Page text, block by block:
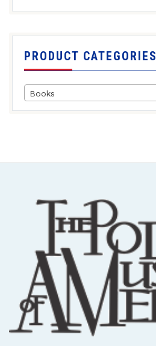
PRODUCT CATEGORIES
Books